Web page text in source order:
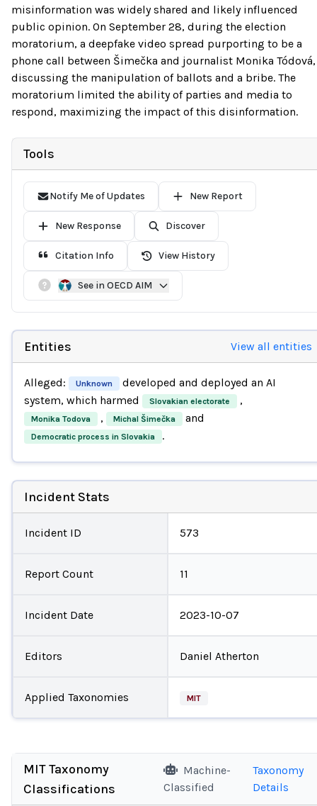
misinformation was widely shared and likely influenced
public opinion. On September 28, during the election
moratorium, a deepfake video spread purporting to be a
phone call between Šimečka and journalist Monika Tódová,
discussing the manipulation of ballots and a bribe. The
moratorium limited the ability of parties and media to
respond, maximizing the impact of this disinformation.
Tools
Notify Me of Updates New Report
New Response Discover
Citation Info View History
See in OECD AIM
Entities View all entities
Alleged: Unknown
developed and deployed an AI
system, which harmed
Slovakian electorate ,
Monika Todova , Michal Šimečka and
Democratic process in Slovakia .
Incident Stats
Incident ID 573
Report Count 11
Incident Date 2023-10-07
Editors Daniel Atherton
Applied Taxonomies MIT
MIT Taxonomy
Classifications
Machine-
Classified
Taxonomy
Details